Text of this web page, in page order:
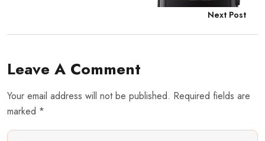
Next Post
Leave A Comment
Your email address will not be published. Required fields are
marked *